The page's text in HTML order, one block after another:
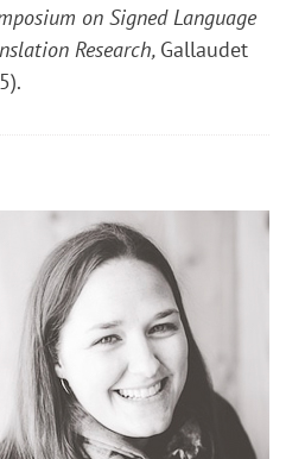
on Signed Language
Research, Gallaudet